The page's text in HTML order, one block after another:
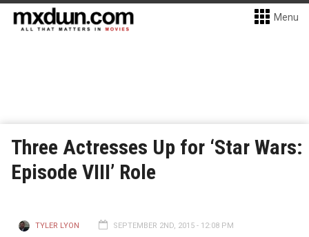
Menu
Three Actresses Up for ‘Star Wars:
Episode VIII’ Role
TYLER LYON SEPTEMBER 2ND, 2015 - 12:08 PM